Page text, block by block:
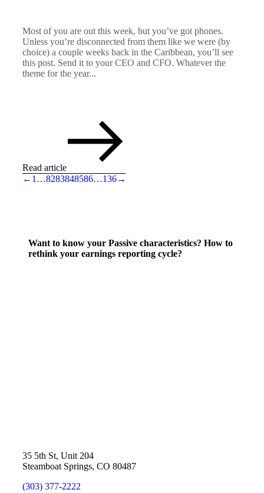
Most of you are out this week, but you’ve got phones.
Unless you’re disconnected from them like we were (by
choice) a couple weeks back in the Caribbean, you’ll see
this post. Send it to your CEO and CFO. Whatever the
theme for the year...
Read article
← 1 …8283848586…136→
Want to know your Passive characteristics? How to
rethink your earnings reporting cycle?
35 5th St, Unit 204
Steamboat Springs, CO 80487
(303) 377-2222